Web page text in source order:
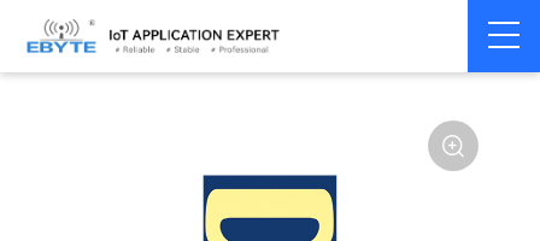
Home > Module > UWB > Ranging and Positioning Module
